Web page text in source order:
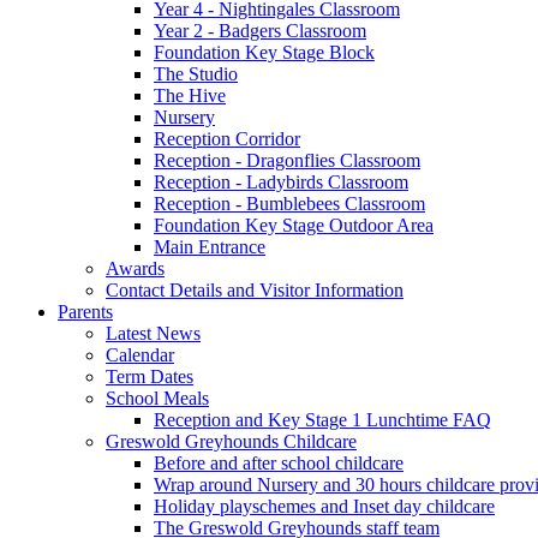
Year 4 - Nightingales Classroom
Year 2 - Badgers Classroom
Foundation Key Stage Block
The Studio
The Hive
Nursery
Reception Corridor
Reception - Dragonflies Classroom
Reception - Ladybirds Classroom
Reception - Bumblebees Classroom
Foundation Key Stage Outdoor Area
Main Entrance
Awards
Contact Details and Visitor Information
Parents
Latest News
Calendar
Term Dates
School Meals
Reception and Key Stage 1 Lunchtime FAQ
Greswold Greyhounds Childcare
Before and after school childcare
Wrap around Nursery and 30 hours childcare
Holiday playschemes and Inset day childcare
The Greswold Greyhounds staff team